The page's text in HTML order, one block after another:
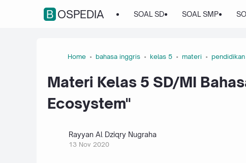
BOSPEDIA SOAL SD SOAL SMP
Home bahasa inggris kelas 5 materi pendidikan
Materi Kelas 5 SD/MI
Ecosystem"
Rayyan Al Dziqry Nugraha
13 Nov 2020